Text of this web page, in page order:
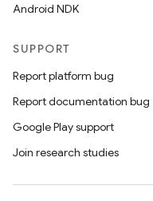
Android NDK
SUPPORT
Report platform bug
Report documentation bug
Google Play support
Join research studies